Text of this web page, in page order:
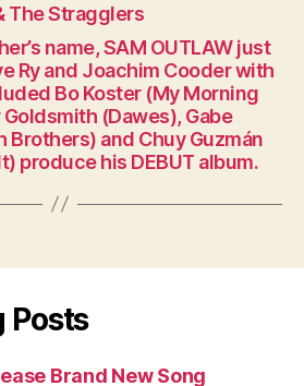
The Stragglers
name, SAM OUTLAW just
Ry and Joachim Cooder with
Bo Koster (My Morning
(Dawes), Gabe
Brothers) and Chuy Guzmán
produce his DEBUT album.
Posts
Brand New Song